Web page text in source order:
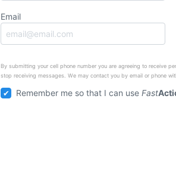
Email
By submitting your cell phone number you are agreeing to receive
stop receiving messages. We may contact you by email or phone
Remember me so that I can useFast